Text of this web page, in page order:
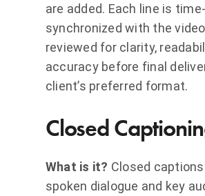
are added. Each line is
synchronized with the
reviewed for clarity,
accuracy before final
client’s preferred format.
Closed
What is it? Closed
spoken dialogue and key